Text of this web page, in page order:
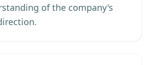
of the company's